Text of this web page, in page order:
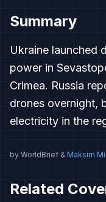
Summary
Ukraine launched
power in
Crimea. Russia
drones overnight,
electricity in the
by WorldBrief & Maksim
Related